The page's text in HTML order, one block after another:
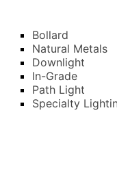
Bollard
Natural Metals
Downlight
In-Grade
Path Light
Specialty